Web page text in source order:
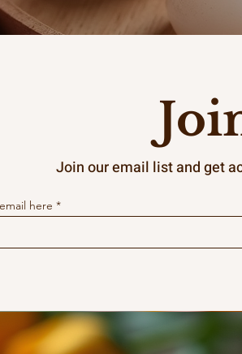
Join our email list and get
here